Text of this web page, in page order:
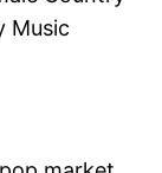
Music